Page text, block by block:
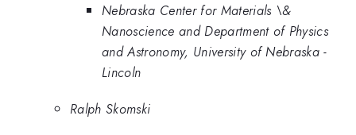
Nebraska Center for Materials \&
Nanoscience and Department of Physics
and Astronomy, University of Nebraska -
Lincoln
Ralph Skomski